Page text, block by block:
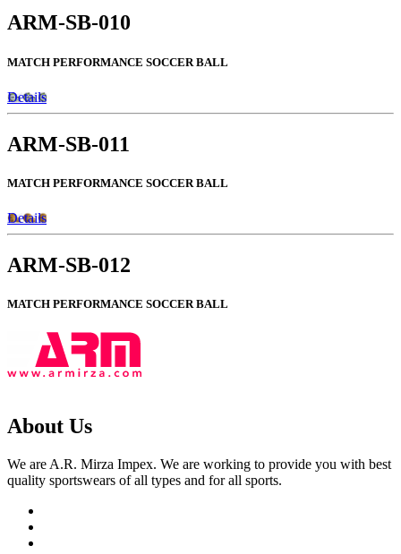
ARM-SB-010
MATCH PERFORMANCE SOCCER BALL
Details
ARM-SB-011
MATCH PERFORMANCE SOCCER BALL
Details
ARM-SB-012
MATCH PERFORMANCE SOCCER BALL
About Us
We are A.R. Mirza Impex. We are working to provide you with best
quality sportswears of all types and for all sports.